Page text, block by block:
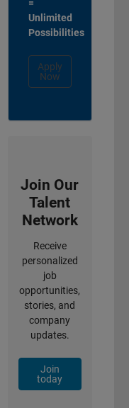
=
Unlimited
Possibilities
Apply
Now
Join Our
Talent
Network
Receive
personalized
job
opportunities,
stories, and
company
updates.
Join
today